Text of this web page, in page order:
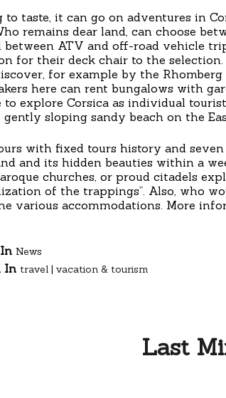
to taste, it can go on adventures in
remains dear land, can choose
between ATV and off-road vehicle
for their deck chair to the
for example by the
here can rent bungalows with
to explore Corsica as individual
gently sloping sandy beach on the
with fixed tours history and
and its hidden beauties within a
churches, or proud citadels
of the trappings”. Also, who
various accommodations. More
News
In travel | vacation & tourism
Last